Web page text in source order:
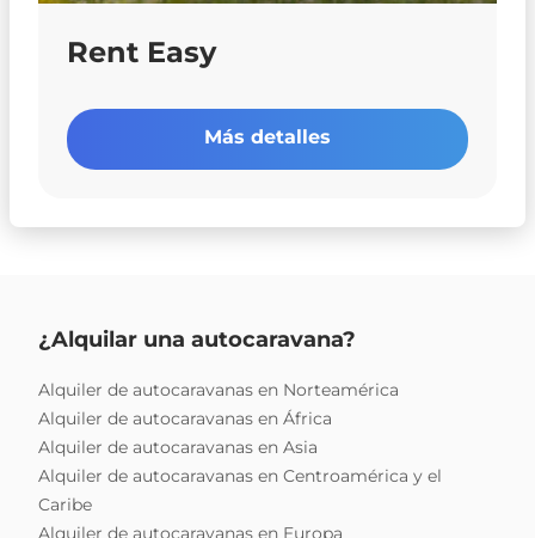
Rent Easy
Más detalles
¿Alquilar una autocaravana?
Alquiler de autocaravanas en Norteamérica
Alquiler de autocaravanas en África
Alquiler de autocaravanas en Asia
Alquiler de autocaravanas en Centroamérica y el
Caribe
Alquiler de autocaravanas en Europa